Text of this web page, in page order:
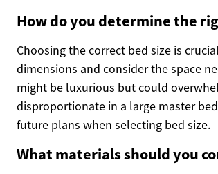
How do you determine the
Choosing the correct bed size is
dimensions and consider the space
might be luxurious but could
disproportionate in a large master
future plans when selecting bed size.
What materials should you